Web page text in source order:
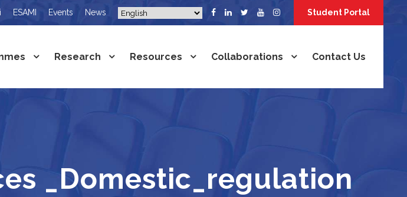
ESAMI Events News Student Portal
Research Resources Collaborations Contact Us
_Domestic_regulation